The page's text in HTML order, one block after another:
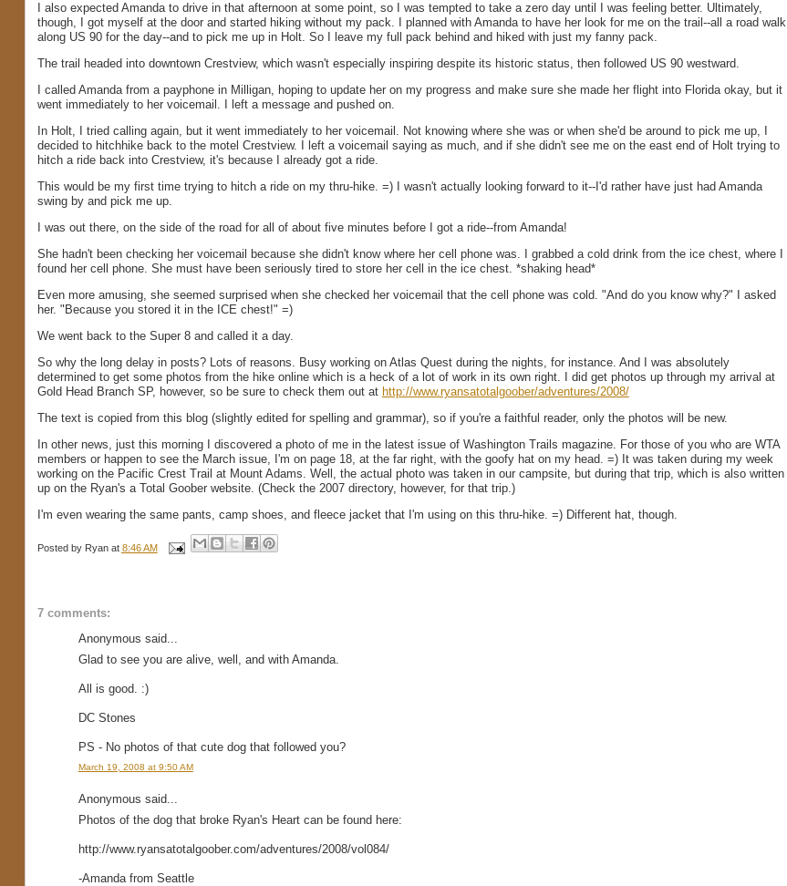
I also expected Amanda to drive in that afternoon at some point, so I was tempted to take a zero day until I was feeling better. Ultimately,
though, I got myself at the door and started hiking without my pack. I planned with Amanda to have her look for me on the trail--all a road walk
along US 90 for the day--and to pick me up in Holt. So I leave my full pack behind and hiked with just my fanny pack.
The trail headed into downtown Crestview, which wasn't especially inspiring despite its historic status, then followed US 90 westward.
I called Amanda from a payphone in Milligan, hoping to update her on my progress and make sure she made her flight into Florida okay, but it
went immediately to her voicemail. I left a message and pushed on.
In Holt, I tried calling again, but it went immediately to her voicemail. Not knowing where she was or when she'd be around to pick me up, I
decided to hitchhike back to the motel Crestview. I left a voicemail saying as much, and if she didn't see me on the east end of Holt trying to
hitch a ride back into Crestview, it's because I already got a ride.
This would be my first time trying to hitch a ride on my thru-hike. =) I wasn't actually looking forward to it--I'd rather have just had Amanda
swing by and pick me up.
I was out there, on the side of the road for all of about five minutes before I got a ride--from Amanda!
She hadn't been checking her voicemail because she didn't know where her cell phone was. I grabbed a cold drink from the ice chest, where I
found her cell phone. She must have been seriously tired to store her cell in the ice chest. *shaking head*
Even more amusing, she seemed surprised when she checked her voicemail that the cell phone was cold. "And do you know why?" I asked
her. "Because you stored it in the ICE chest!" =)
We went back to the Super 8 and called it a day.
So why the long delay in posts? Lots of reasons. Busy working on Atlas Quest during the nights, for instance. And I was absolutely
determined to get some photos from the hike online which is a heck of a lot of work in its own right. I did get photos up through my arrival at
Gold Head Branch SP, however, so be sure to check them out at http://www.ryansatotalgoober/adventures/2008/
The text is copied from this blog (slightly edited for spelling and grammar), so if you're a faithful reader, only the photos will be new.
In other news, just this morning I discovered a photo of me in the latest issue of Washington Trails magazine. For those of you who are WTA
members or happen to see the March issue, I'm on page 18, at the far right, with the goofy hat on my head. =) It was taken during my week
working on the Pacific Crest Trail at Mount Adams. Well, the actual photo was taken in our campsite, but during that trip, which is also written
up on the Ryan's a Total Goober website. (Check the 2007 directory, however, for that trip.)
I'm even wearing the same pants, camp shoes, and fleece jacket that I'm using on this thru-hike. =) Different hat, though.
Posted by Ryan at 8:46 AM
7 comments:
Anonymous said...
Glad to see you are alive, well, and with Amanda.
All is good. :)
DC Stones
PS - No photos of that cute dog that followed you?
March 19, 2008 at 9:50 AM
Anonymous said...
Photos of the dog that broke Ryan's Heart can be found here:
http://www.ryansatotalgoober.com/adventures/2008/vol084/
-Amanda from Seattle